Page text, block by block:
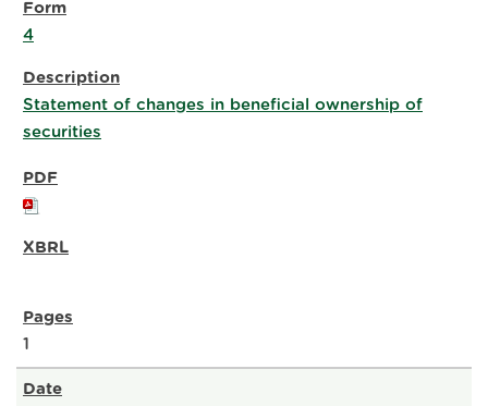
4
Statement of changes in beneficial ownership of
securities
1